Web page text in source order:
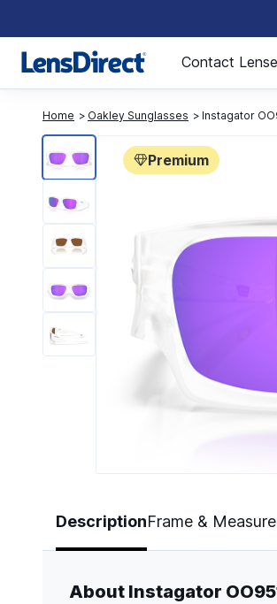
Contact
Home Oakley Sunglasses Instagator
Premium
DescriptionFrame &
About Instagator